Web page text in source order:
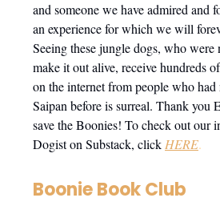
and someone we have admired and
an experience for which we will
Seeing these jungle dogs, who were
make it out alive, receive hundreds
on the internet from people who had
Saipan before is surreal. Thank you
save the Boonies! To check out our
Dogist on Substack, click HERE.
Boonie Book Club